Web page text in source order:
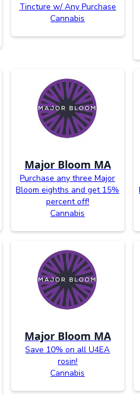
Tincture w/ Any Purchase
Cannabis
Major Bloom MA
Purchase any three Major
Bloom eighths and get 15%
percent off!
Cannabis
Major Bloom MA
Save 10% on all U4EA
rosin!
Cannabis